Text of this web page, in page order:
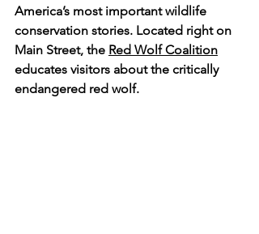
America’s most important wildlife
conservation stories. Located right on
Main Street, the Red Wolf Coalition
educates visitors about the critically
endangered red wolf.